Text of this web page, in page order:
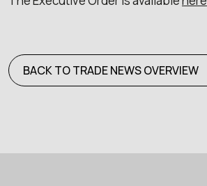
BACK TO TRADE NEWS OVERVIEW